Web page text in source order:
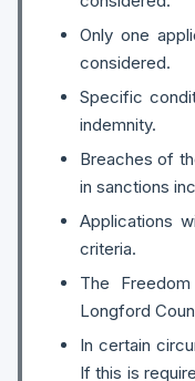
Only one
considered.
Specific
indemnity.
Breaches of
in sanctions
Applications
criteria.
The
Longford
In certain
If this is